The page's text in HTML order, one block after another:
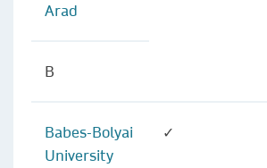
Arad
B
Babes-Bolyai
University
✓